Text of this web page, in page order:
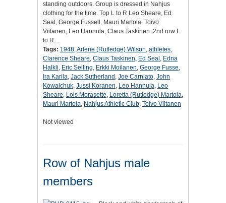
standing outdoors. Group is dressed in Nahjus
clothing for the time. Top L to R Leo Sheare, Ed
Seal, George Fussell, Mauri Martola, Toivo
Viitanen, Leo Hannula, Claus Taskinen. 2nd row L
to R…
Tags: 1948,Arlene (Rutledge) Wilson, athletes,
Clarence Sheare, Claus Taskinen, Ed Seal , Edna
Halkli, Eric Seiling, Erkki Moilanen, George Fusse,
Ira Karila, Jack Sutherland , Joe Carniato, John
Kowalchuk, Jussi Koranen, Leo Hannula, Leo
Sheare, Lois Morasette, Loretta (Rutledge) Martola,
Mauri Martola, Nahjus Athletic Club, Toivo Viitanen
Not viewed
Row of Nahjus male
members